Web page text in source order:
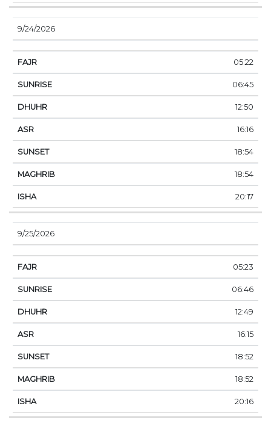
9/24/2026
05:22
06:45
12:50
16:16
18:54
18:54
20:17
9/25/2026
05:23
06:46
12:49
16:15
18:52
18:52
20:16